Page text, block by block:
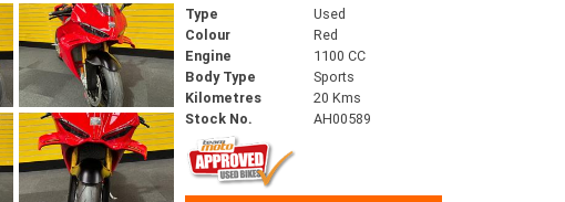
Type
Used
Colour
Red
Engine
1100 CC
Body Type
Sports
Kilometres
20 Kms
Stock No.
AH00589